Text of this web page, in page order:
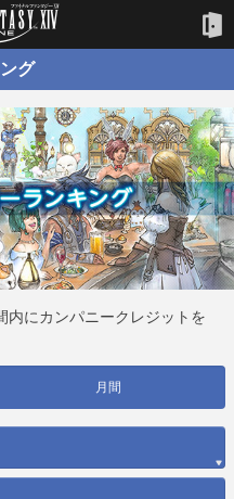
グ
内にカンパニークレジットを
月間